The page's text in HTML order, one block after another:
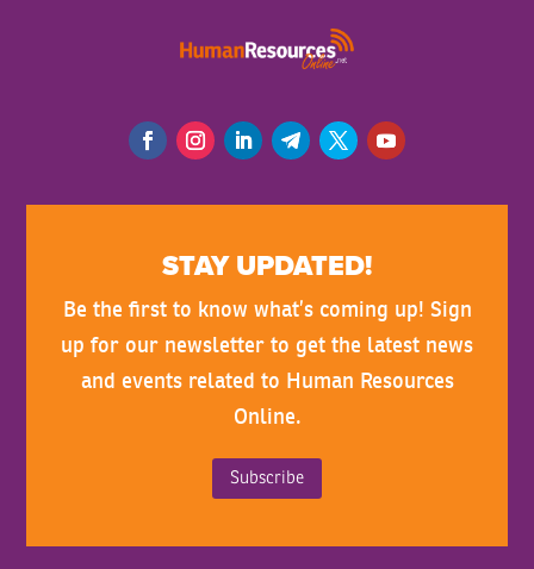
STAY UPDATED!
Be the first to know what’s coming up! Sign
up for our newsletter to get the latest news
and events related to Human Resources
Online.
Subscribe